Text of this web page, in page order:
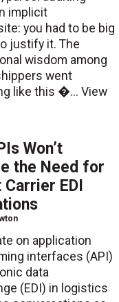
implicit
you had to be big
justify it. The
wisdom among
went
like this �... View
Won’t
the Need for
Carrier EDI
on application
interfaces (API)
data
(EDI) in logistics